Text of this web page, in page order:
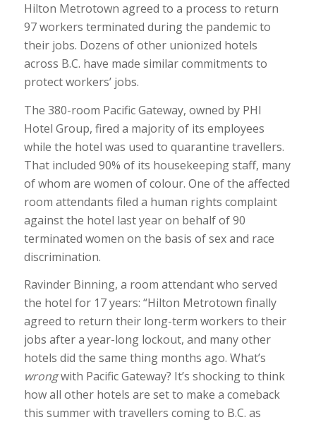
Hilton Metrotown agreed to a process to return
97 workers terminated during the pandemic to
their jobs. Dozens of other unionized hotels
across B.C. have made similar commitments to
protect workers’ jobs.
The 380-room Pacific Gateway, owned by PHI
Hotel Group, fired a majority of its employees
while the hotel was used to quarantine travellers.
That included 90% of its housekeeping staff, many
of whom are women of colour. One of the affected
room attendants filed a human rights complaint
against the hotel last year on behalf of 90
terminated women on the basis of sex and race
discrimination.
Ravinder Binning, a room attendant who served
the hotel for 17 years: “Hilton Metrotown finally
agreed to return their long-term workers to their
jobs after a year-long lockout, and many other
hotels did the same thing months ago. What’s
wrongwith Pacific Gateway? It’s shocking to think
how all other hotels are set to make a comeback
this summer with travellers coming to B.C. as